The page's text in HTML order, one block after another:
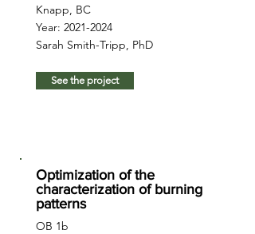
Knapp, BC
Year: 2021-2024
Sarah Smith-Tripp, PhD
See the project
Optimization of the
characterization of burning
patterns
OB 1b